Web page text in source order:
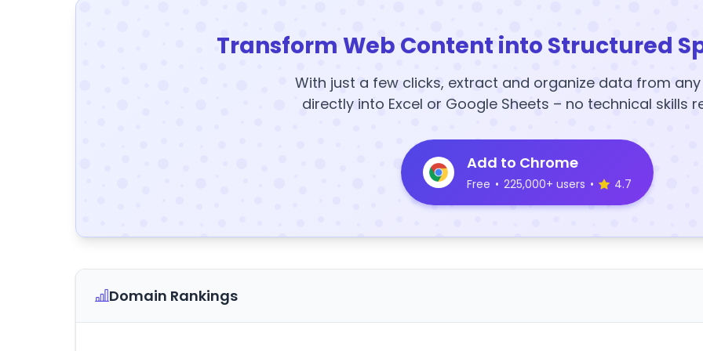
Transform Web Content into Structured
With just a few clicks, extract and organize data from
directly into Excel or Google Sheets – no technical skills
Add to Chrome
Free • 225,000+ users • 4.7
Domain Rankings